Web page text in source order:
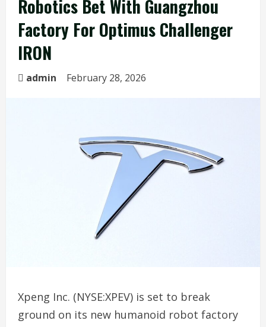
Robotics Bet With Guangzhou
Factory For Optimus Challenger
IRON
admin February 28, 2026
Xpeng Inc. (NYSE:XPEV) is set to break
ground on its new humanoid robot factory